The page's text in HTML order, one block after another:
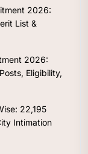
2026:
List &
2026:
Eligibility,
22,195
Intimation